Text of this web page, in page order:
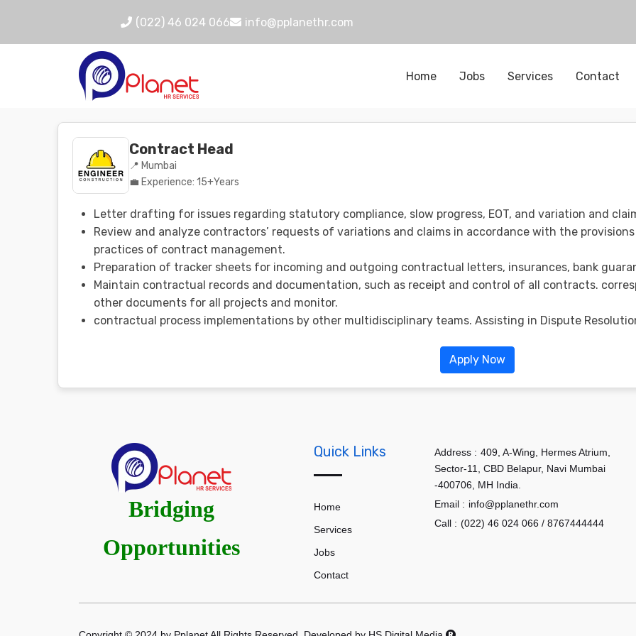
(022) 46 024 066 info@pplanethr.com
Home Jobs Services Contact
Contract Head
📍 Mumbai
💼 Experience: 15+Years
Letter drafting for issues regarding statutory compliance, slow progress, EOT, and variation and
Review and analyze contractors’ requests of variations and claims in accordance with the
practices of contract management.
Preparation of tracker sheets for incoming and outgoing contractual letters, insurances, bank
Maintain contractual records and documentation, such as receipt and control of all contracts.
other documents for all projects and monitor.
contractual process implementations by other multidisciplinary teams. Assisting in Dispute
Apply Now
Bridging
Opportunities
Quick Links
Home
Services
Jobs
Contact
Address : 409, A-Wing, Hermes Atrium,
Sector-11, CBD Belapur, Navi Mumbai
-400706, MH India.
Email : info@pplanethr.com
Call : (022) 46 024 066 / 8767444444